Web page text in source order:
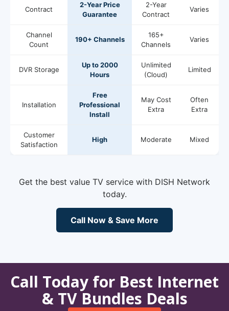
Contract
2-Year Price
Guarantee
2-Year
Contract
Varies
Channel
Count
190+ Channels
165+
Channels
Varies
DVR Storage
Up to 2000
Hours
Unlimited
(Cloud)
Limited
Installation
Free
Professional
Install
May Cost
Extra
Often
Extra
Customer
Satisfaction
High Moderate Mixed
Get the best value TV service with DISH Network
today.
Call Now & Save More
Call Today for Best Internet
& TV Bundles Deals